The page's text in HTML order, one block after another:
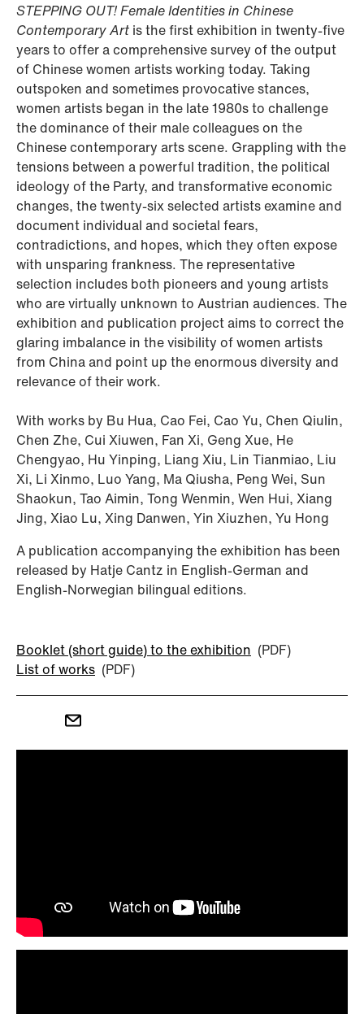
STEPPING OUT! Female Identities in Chinese
Contemporary Art is the first exhibition in twenty-five
years to offer a comprehensive survey of the output
of Chinese women artists working today. Taking
outspoken and sometimes provocative stances,
women artists began in the late 1980s to challenge
the dominance of their male colleagues on the
Chinese contemporary arts scene. Grappling with the
tensions between a powerful tradition, the political
ideology of the Party, and transformative economic
changes, the twenty-six selected artists examine and
document individual and societal fears,
contradictions, and hopes, which they often expose
with unsparing frankness. The representative
selection includes both pioneers and young artists
who are virtually unknown to Austrian audiences. The
exhibition and publication project aims to correct the
glaring imbalance in the visibility of women artists
from China and point up the enormous diversity and
relevance of their work.
With works by Bu Hua, Cao Fei, Cao Yu, Chen Qiulin,
Chen Zhe, Cui Xiuwen, Fan Xi, Geng Xue, He
Chengyao, Hu Yinping, Liang Xiu, Lin Tianmiao, Liu
Xi, Li Xinmo, Luo Yang, Ma Qiusha, Peng Wei, Sun
Shaokun, Tao Aimin, Tong Wenmin, Wen Hui, Xiang
Jing, Xiao Lu, Xing Danwen, Yin Xiuzhen, Yu Hong
A publication accompanying the exhibition has been
released by Hatje Cantz in English-German and
English-Norwegian bilingual editions.
Booklet (short guide) to the exhibition (PDF)
List of works (PDF)